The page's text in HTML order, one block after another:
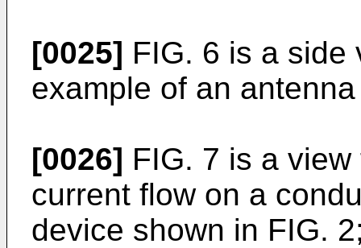
[0025] FIG. 6 is a side
example of an
[0026] FIG. 7 is a
current flow on a
device shown in FIG.